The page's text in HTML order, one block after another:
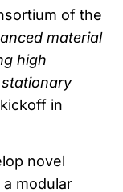
of the
material
high
in
novel
modular